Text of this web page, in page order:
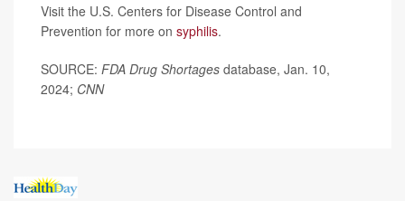
Visit the U.S. Centers for Disease Control and
Prevention for more on syphilis.
SOURCE: FDA Drug Shortages database, Jan. 10,
2024; CNN